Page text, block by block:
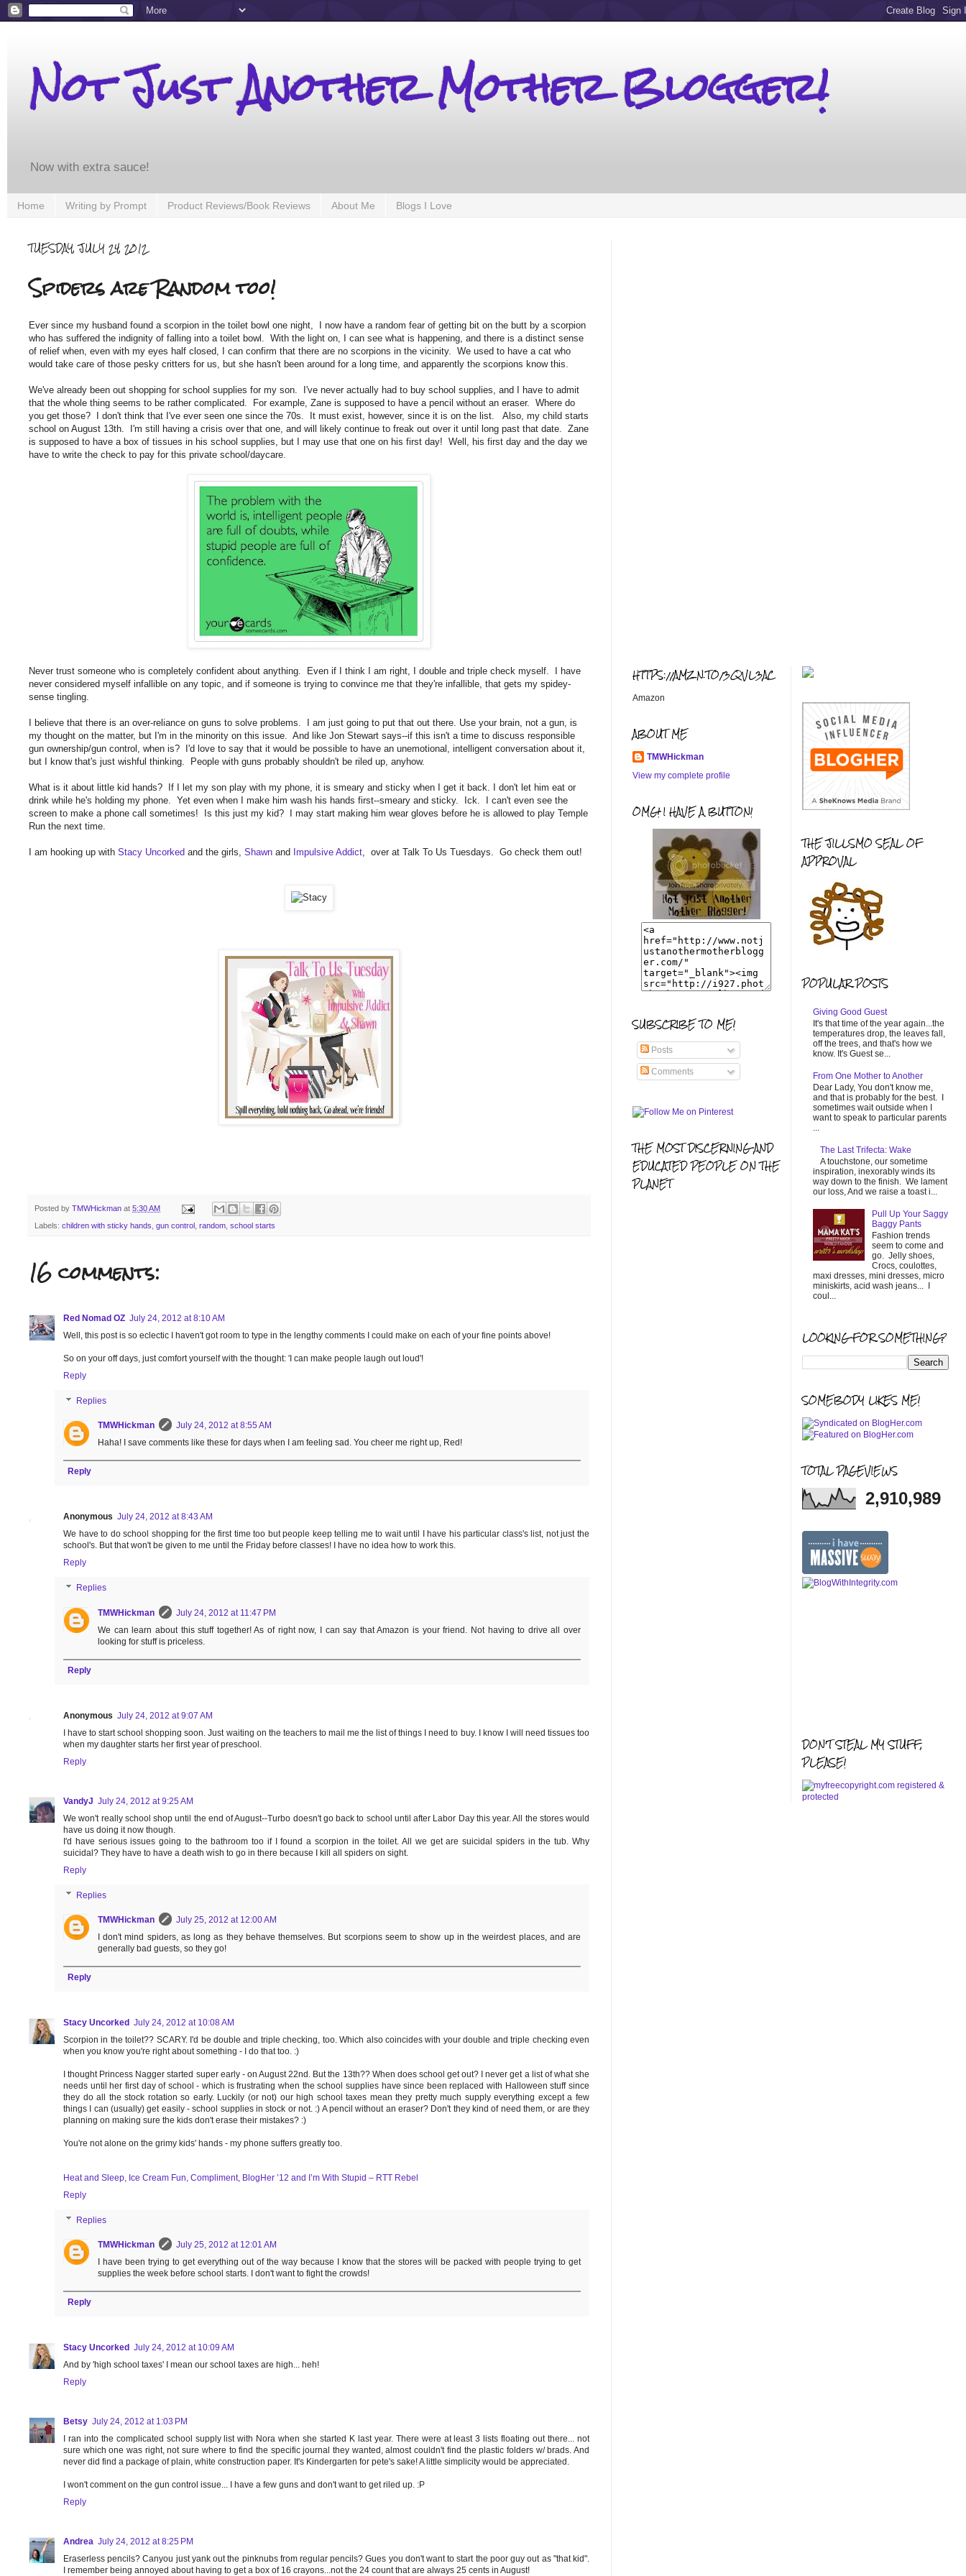
Not Just Another Mother Blogger!
Now with extra sauce!
Home Writing by Prompt Product Reviews/Book Reviews About Me Blogs I Love
TUESDAY, JULY 24, 2012
Spiders are Random too!
Ever since my husband found a scorpion in the toilet bowl one night, I now have a random fear of getting bit on the butt by a scorpion
who has suffered the indignity of falling into a toilet bowl. With the light on, I can see what is happening, and there is a distinct sense
of relief when, even with my eyes half closed, I can confirm that there are no scorpions in the vicinity. We used to have a cat who
would take care of those pesky critters for us, but she hasn't been around for a long time, and apparently the scorpions know this.
We've already been out shopping for school supplies for my son. I've never actually had to buy school supplies, and I have to admit
that the whole thing seems to be rather complicated. For example, Zane is supposed to have a pencil without an eraser. Where do
you get those? I don't think that I've ever seen one since the 70s. It must exist, however, since it is on the list. Also, my child starts
school on August 13th. I'm still having a crisis over that one, and will likely continue to freak out over it until long past that date. Zane
is supposed to have a box of tissues in his school supplies, but I may use that one on his first day! Well, his first day and the day we
have to write the check to pay for this private school/daycare.
Never trust someone who is completely confident about anything. Even if I think I am right, I double and triple check myself. I have
never considered myself infallible on any topic, and if someone is trying to convince me that they're infallible, that gets my spidey-
sense tingling.
I believe that there is an over-reliance on guns to solve problems. I am just going to put that out there. Use your brain, not a gun, is
my thought on the matter, but I'm in the minority on this issue. And like Jon Stewart says--if this isn't a time to discuss responsible
gun ownership/gun control, when is? I'd love to say that it would be possible to have an unemotional, intelligent conversation about it,
but I know that's just wishful thinking. People with guns probably shouldn't be riled up, anyhow.
What is it about little kid hands? If I let my son play with my phone, it is smeary and sticky when I get it back. I don't let him eat or
drink while he's holding my phone. Yet even when I make him wash his hands first--smeary and sticky. Ick. I can't even see the
screen to make a phone call sometimes! Is this just my kid? I may start making him wear gloves before he is allowed to play Temple
Run the next time.
I am hooking up with Stacy Uncorked and the girls, Shawn and Impulsive Addict , over at Talk To Us Tuesdays. Go check them out!
Posted by TMWHickman at 5:30 AM
Labels: children with sticky hands gun control random school starts
16 comments:
Red Nomad OZ July 24, 2012 at 8:10 AM
Well, this post is so eclectic I haven't got room to type in the lengthy comments I could make on each of your fine points above!
So on your off days, just comfort yourself with the thought: 'I can make people laugh out loud'!
Reply
Replies
TMWHickman
July 24, 2012 at 8:55 AM
Haha! I save comments like these for days when I am feeling sad. You cheer me right up, Red!
Reply
Anonymous July 24, 2012 at 8:43 AM
We have to do school shopping for the first time too but people keep telling me to wait until I have his particular class's list, not just the
school's. But that won't be given to me until the Friday before classes! I have no idea how to work this.
Reply
Replies
TMWHickman
July 24, 2012 at 11:47 PM
We can learn about this stuff together! As of right now, I can say that Amazon is your friend. Not having to drive all over
looking for stuff is priceless.
Reply
Anonymous July 24, 2012 at 9:07 AM
I have to start school shopping soon. Just waiting on the teachers to mail me the list of things I need to buy. I know I will need tissues too
when my daughter starts her first year of preschool.
Reply
VandyJ July 24, 2012 at 9:25 AM
We won't really school shop until the end of August--Turbo doesn't go back to school until after Labor Day this year. All the stores would
have us doing it now though.
I'd have serious issues going to the bathroom too if I found a scorpion in the toilet. All we get are suicidal spiders in the tub. Why
suicidal? They have to have a death wish to go in there because I kill all spiders on sight.
Reply
Replies
TMWHickman
July 25, 2012 at 12:00 AM
I don't mind spiders, as long as they behave themselves. But scorpions seem to show up in the weirdest places, and are
generally bad guests, so they go!
Reply
Stacy Uncorked July 24, 2012 at 10:08 AM
Scorpion in the toilet?? SCARY. I'd be double and triple checking, too. Which also coincides with your double and triple checking even
when you know you're right about something - I do that too. :)
I thought Princess Nagger started super early - on August 22nd. But the 13th?? When does school get out? I never get a list of what she
needs until her first day of school - which is frustrating when the school supplies have since been replaced with Halloween stuff since
they do all the stock rotation so early. Luckily (or not) our high school taxes mean they pretty much supply everything except a few
things I can (usually) get easily - school supplies in stock or not. :) A pencil without an eraser? Don't they kind of need them, or are they
planning on making sure the kids don't erase their mistakes? :)
You're not alone on the grimy kids' hands - my phone suffers greatly too.
Heat and Sleep, Ice Cream Fun, Compliment, BlogHer ’12 and I’m With Stupid – RTT Rebel
Reply
Replies
TMWHickman
July 25, 2012 at 12:01 AM
I have been trying to get everything out of the way because I know that the stores will be packed with people trying to get
supplies the week before school starts. I don't want to fight the crowds!
Reply
Stacy Uncorked July 24, 2012 at 10:09 AM
And by 'high school taxes' I mean our school taxes are high... heh!
Reply
Betsy July 24, 2012 at 1:03 PM
I ran into the complicated school supply list with Nora when she started K last year. There were at least 3 lists floating out there... not
sure which one was right, not sure where to find the specific journal they wanted, almost couldn't find the plastic folders w/ brads. And
never did find a package of plain, white construction paper. It's Kindergarten for pete's sake! A little simplicity would be appreciated.
I won't comment on the gun control issue... I have a few guns and don't want to get riled up. :P
Reply
Andrea July 24, 2012 at 8:25 PM
Eraserless pencils? Canyou just yank out the pinknubs from regular pencils? Gues you don't want to start the poor guy out as "that kid".
I remember being annoyed about having to get a box of 16 crayons...not the 24 count that are always 25 cents in August!
HTTPS://AMZN.TO/3QVL3AC
Amazon
ABOUT ME
TMWHickman
View my complete profile
OMG! I HAVE A BUTTON!
SUBSCRIBE TO ME!
Posts
Comments
THE MOST DISCERNING AND
EDUCATED PEOPLE ON THE
PLANET
THE JILLSMO SEAL OF
APPROVAL
POPULAR POSTS
Giving Good Guest
It's that time of the year again...the
temperatures drop, the leaves fall,
off the trees, and that's how we
know. It's Guest se...
From One Mother to Another
Dear Lady, You don't know me,
and that is probably for the best. I
sometimes wait outside when I
want to speak to particular parents
...
The Last Trifecta: Wake
A touchstone, our sometime
inspiration, inexorably winds its
way down to the finish. We lament
our loss, And we raise a toast i...
Pull Up Your Saggy
Baggy Pants
Fashion trends
seem to come and
go. Jelly shoes,
Crocs, coulottes,
maxi dresses, mini dresses, micro
miniskirts, acid wash jeans... I
coul...
LOOKING FOR SOMETHING?
SOMEBODY LIKES ME!
TOTAL PAGEVIEWS
2,910,989
DON'T STEAL MY STUFF,
PLEASE!